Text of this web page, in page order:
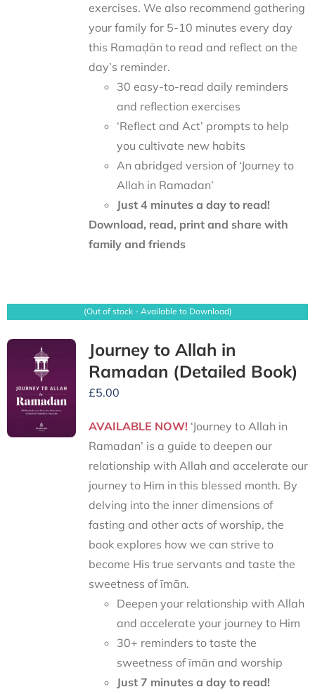
exercises. We also recommend gathering
your family for 5-10 minutes every day
this Ramaḍān to read and reflect on the
day’s reminder.
30 easy-to-read daily reminders
and reflection exercises
‘Reflect and Act’ prompts to help
you cultivate new habits
An abridged version of ‘Journey to
Allah in Ramadan’
Just 4 minutes a day to read!
Download, read, print and share with
family and friends
(Out of stock - Available to Download)
Journey to Allah in
Ramadan (Detailed Book)
£5.00
AVAILABLE NOW!‘Journey to Allah in
Ramadan’ is a guide to deepen our
relationship with Allah and accelerate our
journey to Him in this blessed month. By
delving into the inner dimensions of
fasting and other acts of worship, the
book explores how we can strive to
become His true servants and taste the
sweetness of īmān.
Deepen your relationship with Allah
and accelerate your journey to Him
30+ reminders to taste the
sweetness of īmān and worship
Just 7 minutes a day to read!